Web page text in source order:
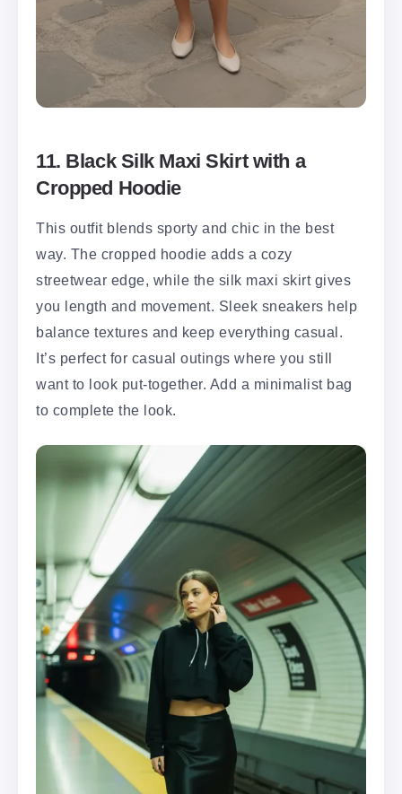
11. Black Silk Maxi Skirt with a
Cropped Hoodie
This outfit blends sporty and chic in the best
way. The cropped hoodie adds a cozy
streetwear edge, while the silk maxi skirt gives
you length and movement. Sleek sneakers help
balance textures and keep everything casual.
It’s perfect for casual outings where you still
want to look put-together. Add a minimalist bag
to complete the look.